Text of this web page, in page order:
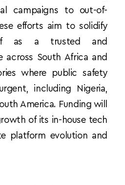
campaigns to out-of-
efforts aim to solidify
as a trusted and
across South Africa and
where public safety
including Nigeria,
America. Funding will
of its in-house tech
platform evolution and